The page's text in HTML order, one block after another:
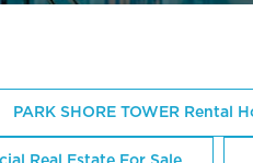
PARK SHORE TOWER Rental